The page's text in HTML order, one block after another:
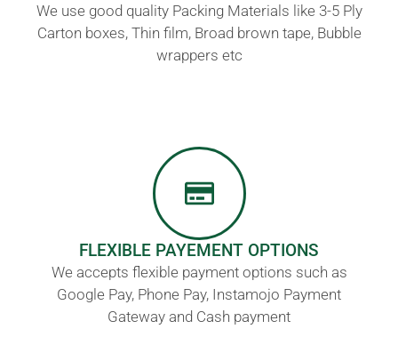
We use good quality Packing Materials like 3-5 Ply
Carton boxes, Thin film, Broad brown tape, Bubble
wrappers etc
FLEXIBLE PAYEMENT OPTIONS
We accepts flexible payment options such as
Google Pay, Phone Pay, Instamojo Payment
Gateway and Cash payment